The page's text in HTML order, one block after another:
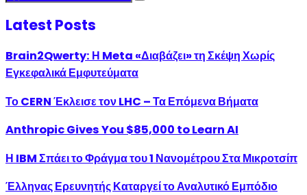
Latest Posts
Brain2Qwerty: Η Meta «Διαβάζει» τη Σκέψη Χωρίς
Εγκεφαλικά Εμφυτεύματα
Το CERN Έκλεισε τον LHC – Τα Επόμενα Βήματα
Anthropic Gives You $85,000 to Learn AI
Η IBM Σπάει το Φράγμα του 1 Νανομέτρου Στα Μικροτσίπ
Έλληνας Ερευνητής Καταργεί το Αναλυτικό Εμπόδιο